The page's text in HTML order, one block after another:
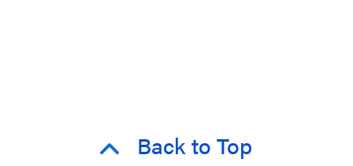
Back to Top